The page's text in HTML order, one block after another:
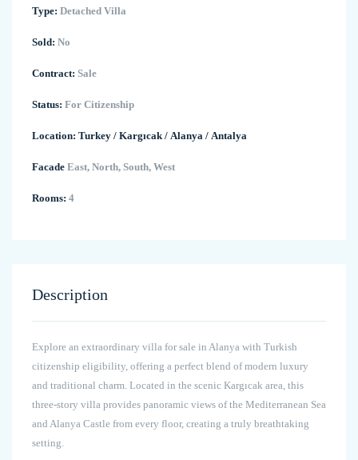
Type: Detached Villa
Sold: No
Contract: Sale
Status: For Citizenship
Location: Turkey / Kargıcak / Alanya / Antalya
Facade East, North, South, West
Rooms: 4
Description
Explore an extraordinary villa for sale in Alanya with Turkish
citizenship eligibility, offering a perfect blend of modern luxury
and traditional charm. Located in the scenic Kargıcak area, this
three-story villa provides panoramic views of the Mediterranean Sea
and Alanya Castle from every floor, creating a truly breathtaking
setting.